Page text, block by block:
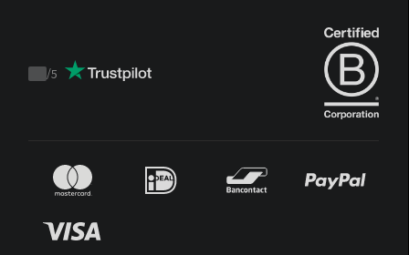
Trustpilot
/5